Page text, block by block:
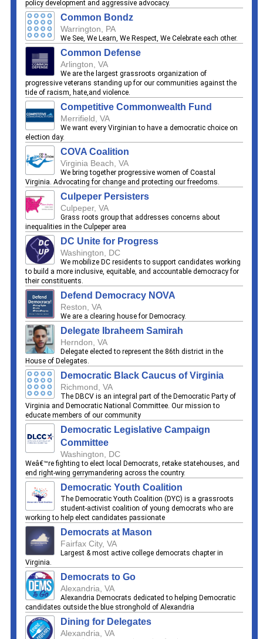
policy development and aggressive advocacy.
Common Bondz
Warrington, PA
We See, We Learn, We Respect, We Celebrate each other.
Common Defense
Arlington, VA
We are the largest grassroots organization of
progressive veterans standing up for our communities against the
tide of racism, hate,and violence.
Competitive Commonwealth Fund
Merrifield, VA
We want every Virginian to have a democratic choice on
election day.
COVA Coalition
Virginia Beach, VA
We bring together progressive women of Coastal
Virginia. Advocating for change and protecting our freedoms.
Culpeper Persisters
Culpeper, VA
Grass roots group that addresses concerns about
inequalities in the Culpeper area
DC Unite for Progress
Washington, DC
We mobilize DC residents to support candidates working
to build a more inclusive, equitable, and accountable democracy for
their constituents.
Defend Democracy NOVA
Reston, VA
We are a clearing house for Democracy.
Delegate Ibraheem Samirah
Herndon, VA
Delegate elected to represent the 86th district in the
House of Delegates.
Democratic Black Caucus of Virginia
Richmond, VA
The DBCV is an integral part of the Democratic Party of
Virginia and Democratic National Committee. Our mission to
educate members of our community
Democratic Legislative Campaign
Committee
Washington, DC
Weâ€™re fighting to elect local Democrats, retake statehouses, and
end right-wing gerrymandering across the country.
Democratic Youth Coalition
The Democratic Youth Coalition (DYC) is a grassroots
student-activist coalition of young democrats who are
working to help elect candidates passionate
Democrats at Mason
Fairfax City, VA
Largest & most active college democrats chapter in
Virginia.
Democrats to Go
Alexandria, VA
Alexandria Democrats dedicated to helping Democratic
candidates outside the blue stronghold of Alexandria
Dining for Delegates
Alexandria, VA